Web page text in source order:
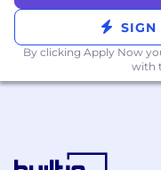
• Flexible
• Away Days -
recharge
• Parental benefits
SIGN
By clicking Apply Now
with